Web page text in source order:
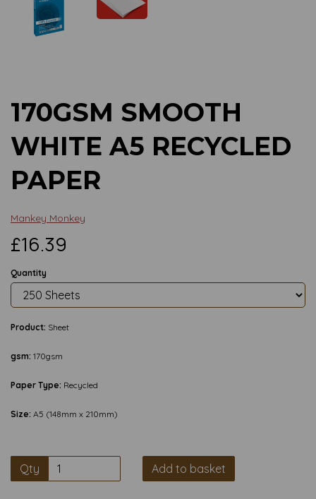
170GSM SMOOTH
WHITE A5 RECYCLED
PAPER
Mankey Monkey
£16.39
Quantity
Product: Sheet
gsm: 170gsm
Paper Type: Recycled
Size: A5 (148mm x 210mm)
Qty Add to basket